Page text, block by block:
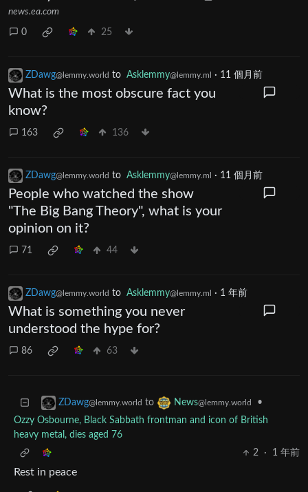
news.ea.com
0 25
ZDawg@lemmy.world to Asklemmy@lemmy.ml · 11 個月前
What is the most obscure fact you
know?
163 136
ZDawg@lemmy.world to Asklemmy@lemmy.ml · 11 個月前
People who watched the show
"The Big Bang Theory", what is your
opinion on it?
71 44
ZDawg@lemmy.world to Asklemmy@lemmy.ml · 1 年前
What is something you never
understood the hype for?
86 63
ZDawg@lemmy.world to News@lemmy.world
•
Ozzy Osbourne, Black Sabbath frontman and icon of British
heavy metal, dies aged 76
2
· 1 年前
Rest in peace